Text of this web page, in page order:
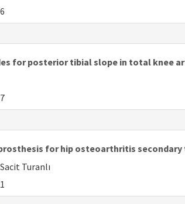
for posterior tibial slope in total knee
for hip osteoarthritis
Turanlı